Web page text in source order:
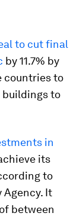
to cut final
by 11.7% by
countries to
buildings to
in
its
to
It
between